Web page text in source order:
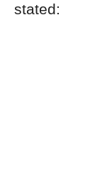
stated: